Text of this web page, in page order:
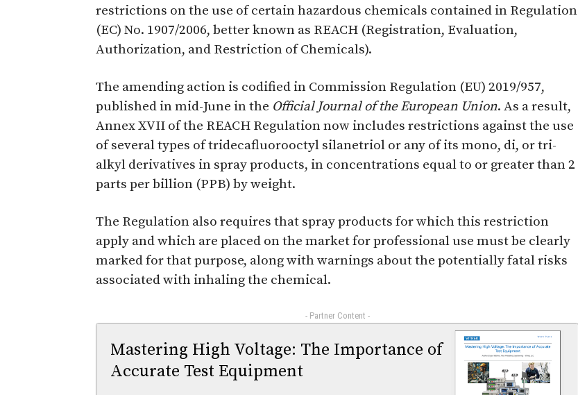
restrictions on the use of certain hazardous chemicals contained in Regulation
(EC) No. 1907/2006, better known as REACH (Registration, Evaluation,
Authorization, and Restriction of Chemicals).
The amending action is codified in Commission Regulation (EU) 2019/957,
published in mid-June in the Official Journal of the European Union. As a result,
Annex XVII of the REACH Regulation now includes restrictions against the use
of several types of tridecafluorooctyl silanetriol or any of its mono, di, or tri-
alkyl derivatives in spray products, in concentrations equal to or greater than 2
parts per billion (PPB) by weight.
The Regulation also requires that spray products for which this restriction
apply and which are placed on the market for professional use must be clearly
marked for that purpose, along with warnings about the potentially fatal risks
associated with inhaling the chemical.
- Partner Content -
Mastering High Voltage: The Importance of
Accurate Test Equipment